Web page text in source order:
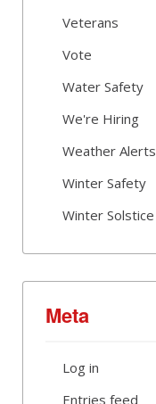
Veterans
Vote
Water Safety
We're Hiring
Weather Alerts
Winter Safety
Winter Solstice
Meta
Log in
Entries feed